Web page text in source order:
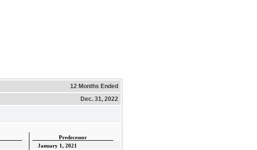
12 Months Ended
Dec. 31, 2022
Predecessor
January 1, 2021